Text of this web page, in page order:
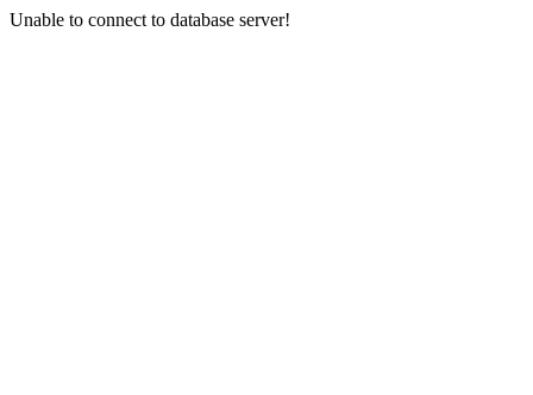
Unable to connect to database server!